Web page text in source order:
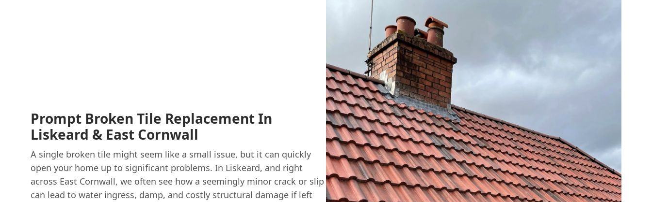
Prompt Broken Tile Replacement In
Liskeard & East Cornwall
A single broken tile might seem like a small issue, but it can quickly
open your home up to significant problems. In Liskeard, and right
across East Cornwall, we often see how a seemingly minor crack or slip
can lead to water ingress, damp, and costly structural damage if left